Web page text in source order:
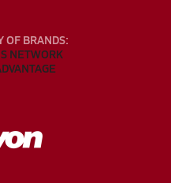
OF BRANDS:
NETWORK